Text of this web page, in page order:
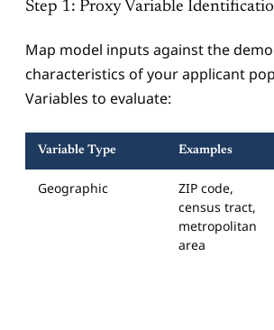
Step 1: Proxy Variable
Map model inputs against the
characteristics of your applicant
Variables to evaluate:
Variable Type Examples
Geographic
ZIP code,
census tract,
metropolitan
area